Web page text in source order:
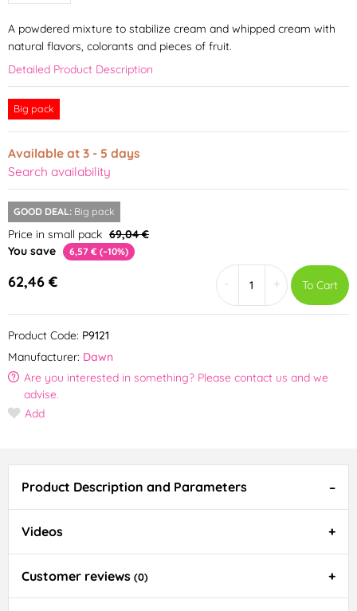
A powdered mixture to stabilize cream and whipped cream with
natural flavors, colorants and pieces of fruit.
Detailed Product Description
Big pack
Available at 3 - 5 days
Search availability
GOOD DEAL: Big pack
Price in small pack 69,04 €
You save
6,57 € (–10%)
62,46 € + To Cart
Product Code: P9121
Manufacturer: Dawn
Are you interested in something? Please contact us and we
advise.
Add
Product Description and Parameters
Videos
Customer reviews (0)